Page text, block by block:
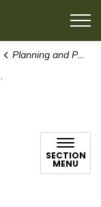
Planning and Public Works
SECTION
MENU